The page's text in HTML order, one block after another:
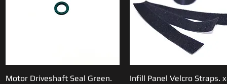
Quick View
Motor Driveshaft Seal Green.
Quick View
Infill Panel Velcro Straps.